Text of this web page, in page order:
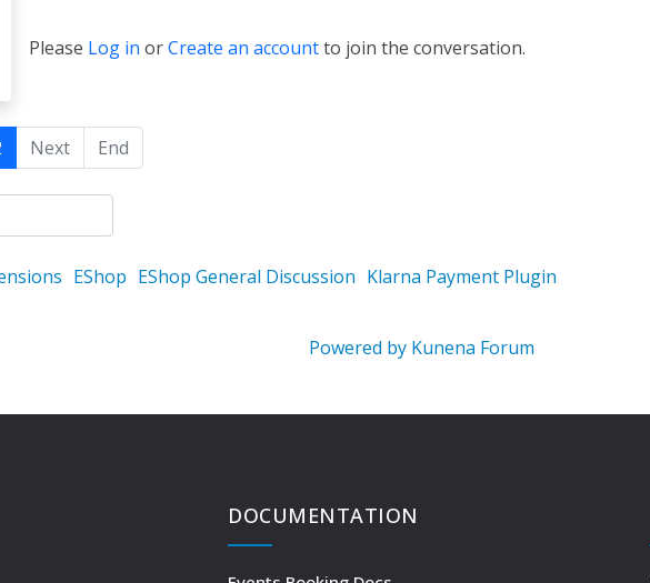
Please Log in orCreate an accountto join the conversation.
Next End
EShop EShop General Discussion Klarna Payment Plugin
Powered by Kunena Forum
DOCUMENTATION